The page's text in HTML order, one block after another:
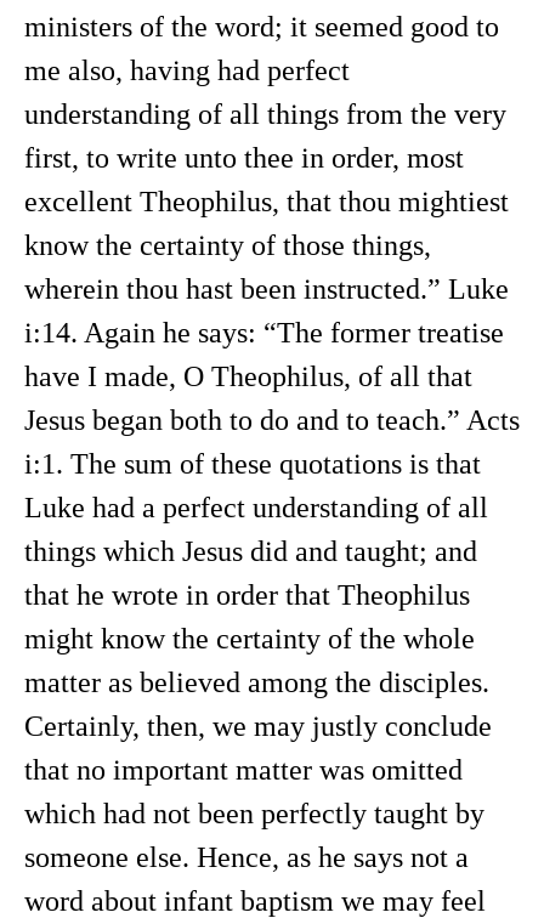
ministers of the word; it seemed good to
me also, having had perfect
understanding of all things from the very
first, to write unto thee in order, most
excellent Theophilus, that thou mightiest
know the certainty of those things,
wherein thou hast been instructed.” Luke
i:14. Again he says: “The former treatise
have I made, O Theophilus, of all that
Jesus began both to do and to teach.” Acts
i:1. The sum of these quotations is that
Luke had a perfect understanding of all
things which Jesus did and taught; and
that he wrote in order that Theophilus
might know the certainty of the whole
matter as believed among the disciples.
Certainly, then, we may justly conclude
that no important matter was omitted
which had not been perfectly taught by
someone else. Hence, as he says not a
word about infant baptism we may feel